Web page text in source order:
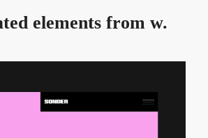
elements from w.